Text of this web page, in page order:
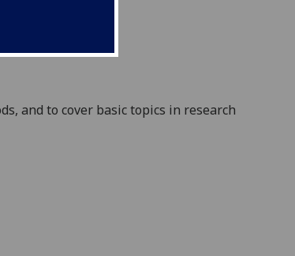
and to cover basic topics in research